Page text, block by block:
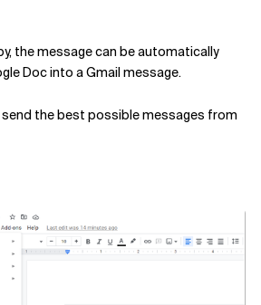
the message can be automatically
Doc into a Gmail message.
the best possible messages from